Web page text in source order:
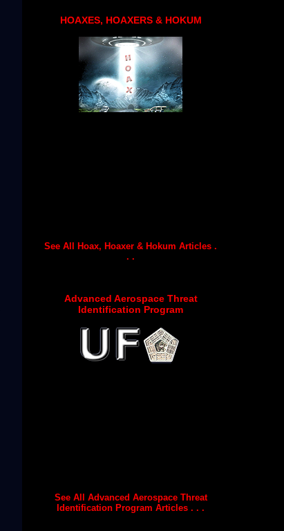
HOAXES, HOAXERS & HOKUM
See All Hoax, Hoaxer & Hokum Articles .
. .
Advanced Aerospace Threat
Identification Program
See All Advanced Aerospace Threat
Identification Program Articles . . .